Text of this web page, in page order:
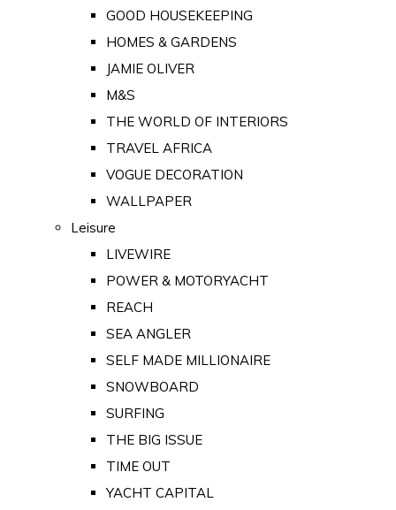
GOOD HOUSEKEEPING
HOMES & GARDENS
JAMIE OLIVER
M&S
THE WORLD OF INTERIORS
TRAVEL AFRICA
VOGUE DECORATION
WALLPAPER
Leisure
LIVEWIRE
POWER & MOTORYACHT
REACH
SEA ANGLER
SELF MADE MILLIONAIRE
SNOWBOARD
SURFING
THE BIG ISSUE
TIME OUT
YACHT CAPITAL